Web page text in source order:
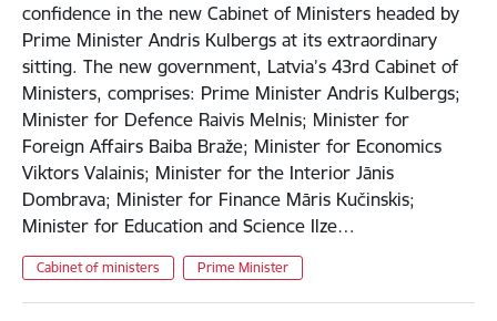
confidence in the new Cabinet of Ministers headed by
Prime Minister Andris Kulbergs at its extraordinary
sitting. The new government, Latvia’s 43rd Cabinet of
Ministers, comprises: Prime Minister Andris Kulbergs;
Minister for Defence Raivis Melnis; Minister for
Foreign Affairs Baiba Braže; Minister for Economics
Viktors Valainis; Minister for the Interior Jānis
Dombrava; Minister for Finance Māris Kučinskis;
Minister for Education and Science Ilze…
Cabinet of ministers Prime Minister